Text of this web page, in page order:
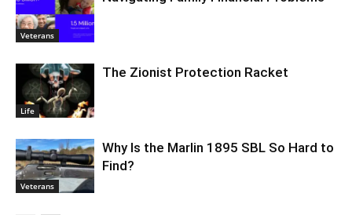
Veterans
Life
The Zionist Protection Racket
Veterans
Why Is the Marlin 1895 SBL So Hard to
Find?